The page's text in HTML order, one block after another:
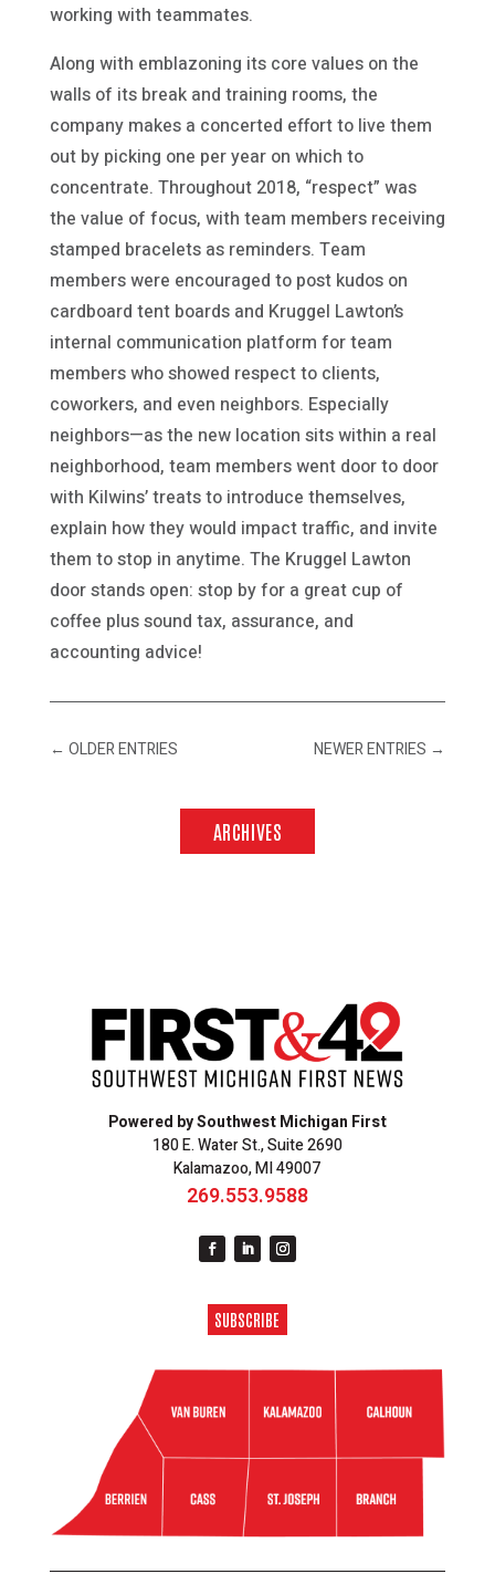
working with teammates.
Along with emblazoning its core values on the
walls of its break and training rooms, the
company makes a concerted effort to live them
out by picking one per year on which to
concentrate. Throughout 2018, “respect” was
the value of focus, with team members receiving
stamped bracelets as reminders. Team
members were encouraged to post kudos on
cardboard tent boards and Kruggel Lawton’s
internal communication platform for team
members who showed respect to clients,
coworkers, and even neighbors. Especially
neighbors—as the new location sits within a real
neighborhood, team members went door to door
with Kilwins’ treats to introduce themselves,
explain how they would impact traffic, and invite
them to stop in anytime. The Kruggel Lawton
door stands open: stop by for a great cup of
coffee plus sound tax, assurance, and
accounting advice!
← OLDER ENTRIES NEWER ENTRIES →
ARCHIVES
Powered by Southwest Michigan First
180 E. Water St., Suite 2690
Kalamazoo, MI 49007
269.553.9588
SUBSCRIBE